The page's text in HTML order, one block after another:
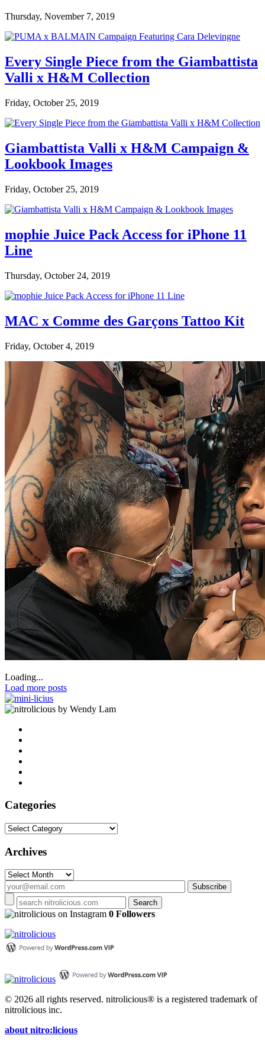
Thursday, November 7, 2019
Every Single Piece from the Giambattista
Valli x H&M Collection
Friday, October 25, 2019
Giambattista Valli x H&M Campaign &
Lookbook Images
Friday, October 25, 2019
mophie Juice Pack Access for iPhone 11
Line
Thursday, October 24, 2019
MAC x Comme des Garçons Tattoo Kit
Friday, October 4, 2019
Loading...
Load more posts
by Wendy Lam
Categories
Categories
Archives
Archives
on Instagram 0 Followers
© 2026 all rights reserved. nitrolicious® is a registered trademark of
nitrolicious inc.
about nitro:licious